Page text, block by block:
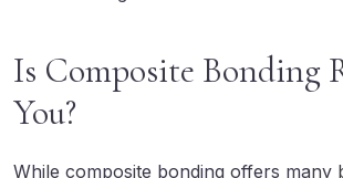
Is Composite Bonding
You?
While composite bonding offers many